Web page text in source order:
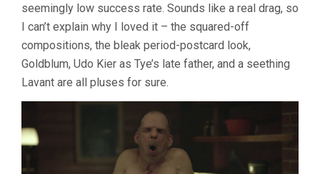
seemingly low success rate. Sounds like a real drag, so
I can’t explain why I loved it – the squared-off
compositions, the bleak period-postcard look,
Goldblum, Udo Kier as Tye’s late father, and a seething
Lavant are all pluses for sure.